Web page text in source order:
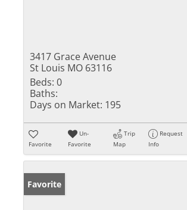
3417 Grace Avenue
St Louis MO 63116
Beds: 0
Baths:
Days on Market: 195
Favorite
Un-
Favorite
Trip
Map
Request
Info
Favorite